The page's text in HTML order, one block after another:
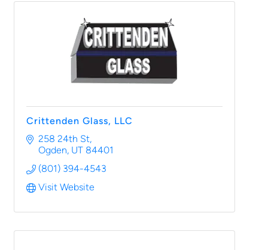
Crittenden Glass, LLC
258 24th St
Ogden UT 84401
(801) 394-4543
Visit Website